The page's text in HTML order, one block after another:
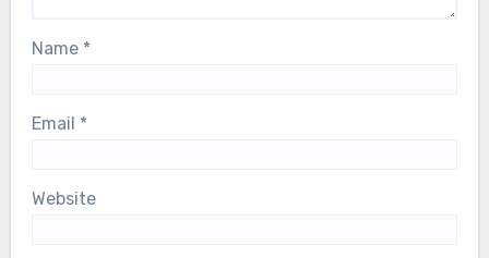
Name *
Email *
Website